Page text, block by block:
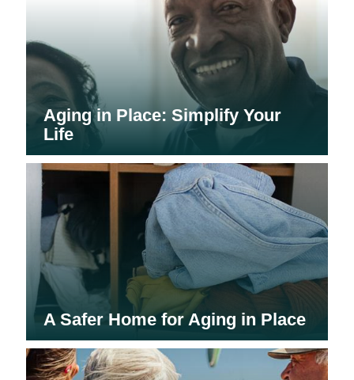
Aging in Place: Simplify Your
Life
A Safer Home for Aging in Place